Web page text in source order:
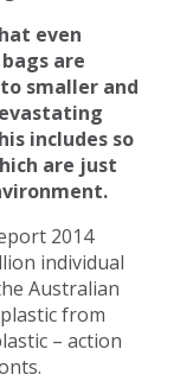
even
are
smaller and
includes so
are just
2014
individual
Australian
from
– action